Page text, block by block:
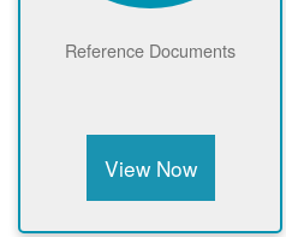
Reference Documents
View Now